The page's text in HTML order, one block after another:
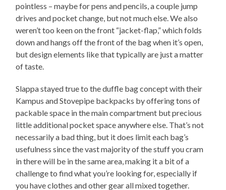
pointless – maybe for pens and pencils, a couple jump
drives and pocket change, but not much else. We also
weren’t too keen on the front “jacket-flap,” which folds
down and hangs off the front of the bag when it’s open,
but design elements like that typically are just a matter
of taste.
Slappa stayed true to the duffle bag concept with their
Kampus and Stovepipe backpacks by offering tons of
packable space in the main compartment but precious
little additional pocket space anywhere else. That’s not
necessarily a bad thing, but it does limit each bag’s
usefulness since the vast majority of the stuff you cram
in there will be in the same area, making it a bit of a
challenge to find what you’re looking for, especially if
you have clothes and other gear all mixed together.